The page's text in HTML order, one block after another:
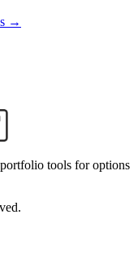
→
tools for options